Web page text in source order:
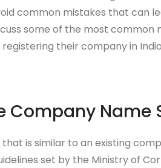
common mistakes that can
some of the most common
their company in
Company Name
is similar to an existing
set by the Ministry of